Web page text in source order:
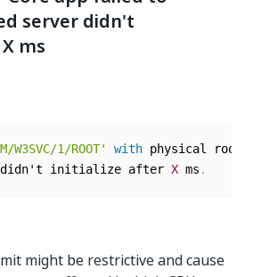
server didn't
ms
W3SVC/1/ROOT' with physical root
didn't initialize after X ms .
might be restrictive and cause